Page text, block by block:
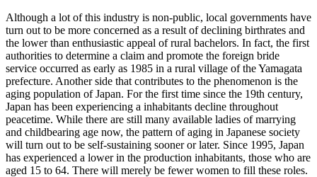
Although a lot of this industry is non-public, local governments have
turn out to be more concerned as a result of declining birthrates and
the lower than enthusiastic appeal of rural bachelors. In fact, the first
authorities to determine a claim and promote the foreign bride
service occurred as early as 1985 in a rural village of the Yamagata
prefecture. Another side that contributes to the phenomenon is the
aging population of Japan. For the first time since the 19th century,
Japan has been experiencing a inhabitants decline throughout
peacetime. While there are still many available ladies of marrying
and childbearing age now, the pattern of aging in Japanese society
will turn out to be self-sustaining sooner or later. Since 1995, Japan
has experienced a lower in the production inhabitants, those who are
aged 15 to 64. There will merely be fewer women to fill these roles.